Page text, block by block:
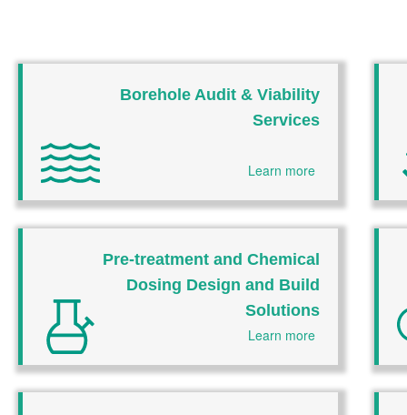
Borehole Audit & Viability
Services
Learn more
Pre-treatment and Chemical
Dosing Design and Build
Solutions
Learn more